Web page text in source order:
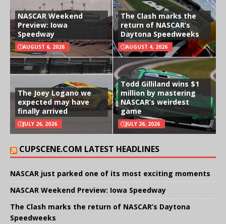
NASCAR Weekend
Preview: Iowa
Speedway
AUGUST 6, 2026
The Clash marks the
return of NASCAR’s
Daytona Speedweeks
AUGUST 4, 2026
The Joey Logano we
expected may have
finally arrived
JULY 26, 2026
Todd Gilliland wins $1
million by mastering
NASCAR’s weirdest
game
JULY 26, 2026
CUPSCENE.COM LATEST HEADLINES
NASCAR just parked one of its most exciting moments
NASCAR Weekend Preview: Iowa Speedway
The Clash marks the return of NASCAR’s Daytona
Speedweeks